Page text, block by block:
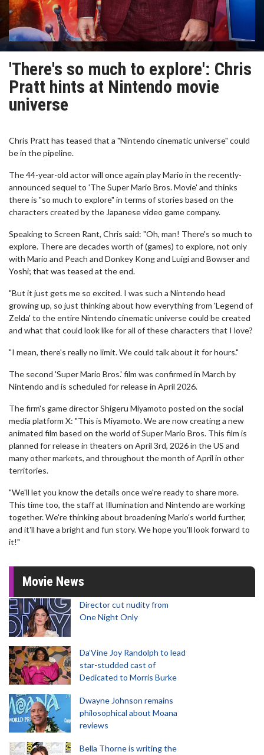
'There's so much to explore': Chris
Pratt hints at Nintendo movie
universe
Chris Pratt has teased that a "Nintendo cinematic universe" could
be in the pipeline.
The 44-year-old actor will once again play Mario in the recently-
announced sequel to 'The Super Mario Bros. Movie' and thinks
there is "so much to explore" in terms of stories based on the
characters created by the Japanese video game company.
Speaking to Screen Rant, Chris said: "Oh, man! There's so much to
explore. There are decades worth of (games) to explore, not only
with Mario and Peach and Donkey Kong and Luigi and Bowser and
Yoshi; that was teased at the end.
"But it just gets me so excited. I was such a Nintendo head
growing up, so just thinking about how everything from 'Legend of
Zelda' to the entire Nintendo cinematic universe could be created
and what that could look like for all of these characters that I love?
"I mean, there's really no limit. We could talk about it for hours."
The second 'Super Mario Bros.' film was confirmed in March by
Nintendo and is scheduled for release in April 2026.
The firm's game director Shigeru Miyamoto posted on the social
media platform X: "This is Miyamoto. We are now creating a new
animated film based on the world of Super Mario Bros. This film is
planned for release in theaters on April 3rd, 2026 in the US and
many other markets, and throughout the month of April in other
territories.
"We'll let you know the details once we're ready to share more.
This time too, the staff at Illumination and Nintendo are working
together. We're thinking about broadening Mario's world further,
and it'll have a bright and fun story. We hope you'll look forward to
it!"
Movie News
Director cut nudity from
One Night Only
Da’Vine Joy Randolph to lead
star-studded cast of
Dedicated to Morris Burke
Dwayne Johnson remains
philosophical about Moana
reviews
Bella Thorne is writing the